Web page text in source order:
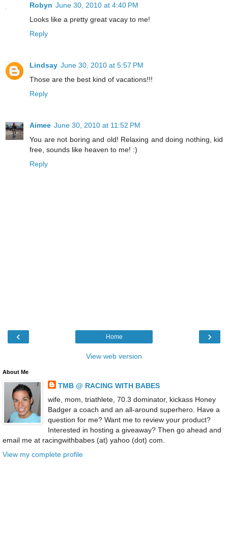
Robyn June 30, 2010 at 4:40 PM
Looks like a pretty great vacay to me!
Reply
Lindsay June 30, 2010 at 5:57 PM
Those are the best kind of vacations!!!
Reply
Aimee June 30, 2010 at 11:52 PM
You are not boring and old! Relaxing and doing nothing, kid
free, sounds like heaven to me! :)
Reply
‹ ›
Home
View web version
About Me
TMB @ RACING WITH BABES
wife, mom, triathlete, 70.3 dominator, kickass Honey
Badger a coach and an all-around superhero. Have a
question for me? Want me to review your product?
Interested in hosting a giveaway? Then go ahead and
email me at racingwithbabes (at) yahoo (dot) com.
View my complete profile